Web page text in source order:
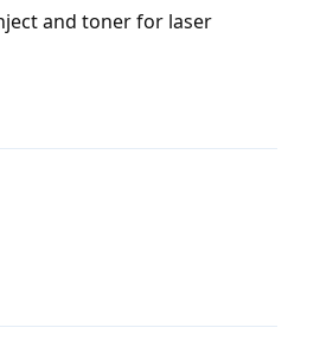
and toner for laser